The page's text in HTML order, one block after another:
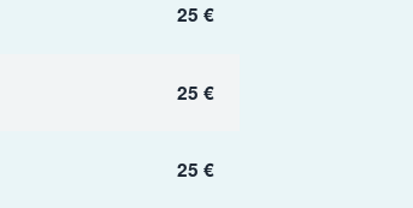
25 €
25 €
25 €